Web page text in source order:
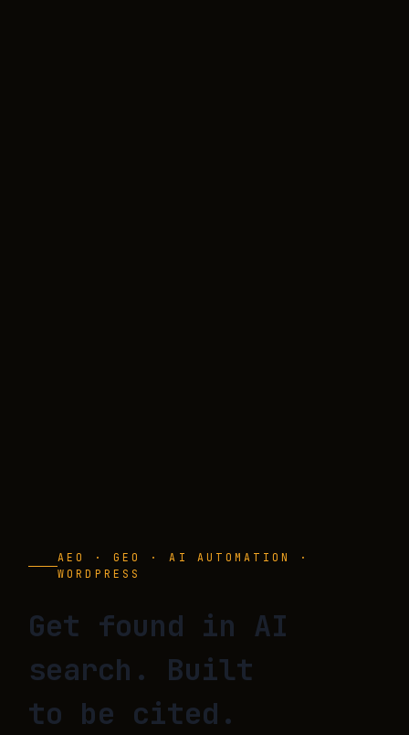
AEO · GEO · AI AUTOMATION ·
WORDPRESS
Get found in AI
search. Built
to be cited.